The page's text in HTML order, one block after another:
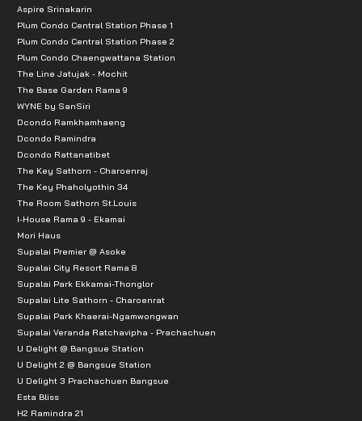
Aspire Srinakarin
Plum Condo Central Station Phase 1
Plum Condo Central Station Phase 2
Plum Condo Chaengwattana Station
The Line Jatujak - Mochit
The Base Garden Rama 9
WYNE by SanSiri
Dcondo Ramkhamhaeng
Dcondo Ramindra
Dcondo Rattanatibet
The Key Sathorn - Charoenraj
The Key Phaholyothin 34
The Room Sathorn St.Louis
I-House Rama 9 - Ekamai
Mori Haus
Supalai Premier @ Asoke
Supalai City Resort Rama 8
Supalai Park Ekkamai-Thonglor
Supalai Lite Sathorn - Charoenrat
Supalai Park Khaerai-Ngamwongwan
Supalai Veranda Ratchavipha - Prachachuen
U Delight @ Bangsue Station
U Delight 2 @ Bangsue Station
U Delight 3 Prachachuen Bangsue
Esta Bliss
H2 Ramindra 21